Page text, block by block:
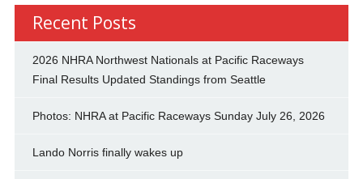
Recent Posts
2026 NHRA Northwest Nationals at Pacific Raceways
Final Results Updated Standings from Seattle
Photos: NHRA at Pacific Raceways Sunday July 26, 2026
Lando Norris finally wakes up